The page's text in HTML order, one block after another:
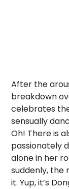
After the
breakdown
celebrates
sensually
Oh! There is
passionately
alone in her
suddenly, the
it. Yup, it’s